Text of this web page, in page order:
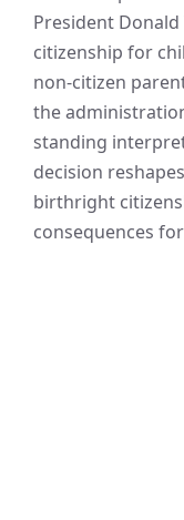
President
citizenship for
non-citizen
the
standing
decision
birthright
consequences